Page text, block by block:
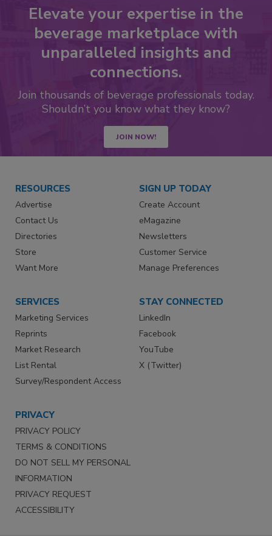
Elevate your expertise in the
beverage marketplace with
unparalleled insights and
connections.
Join thousands of beverage professionals today.
Shouldn’t you know what they know?
JOIN NOW!
RESOURCES
Advertise
Contact Us
Directories
Store
Want More
SIGN UP TODAY
Create Account
eMagazine
Newsletters
Customer Service
Manage Preferences
SERVICES
Marketing Services
Reprints
Market Research
List Rental
Survey/Respondent Access
STAY CONNECTED
LinkedIn
Facebook
YouTube
X (Twitter)
PRIVACY
PRIVACY POLICY
TERMS & CONDITIONS
DO NOT SELL MY PERSONAL
INFORMATION
PRIVACY REQUEST
ACCESSIBILITY